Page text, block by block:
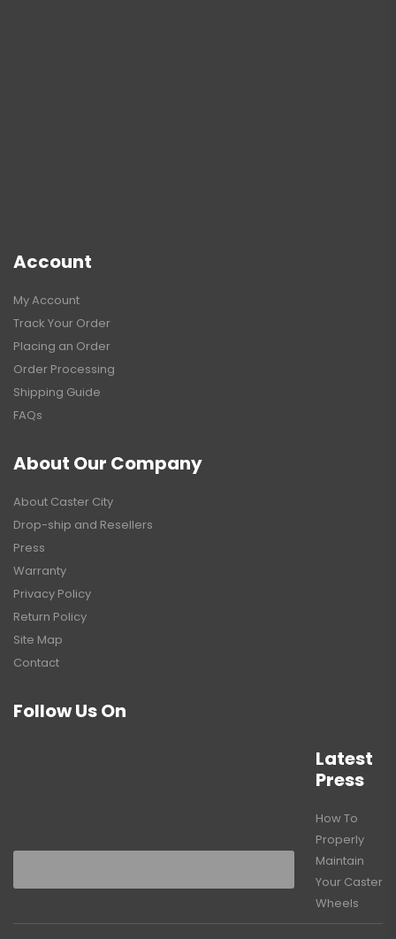
Account
My Account
Track Your Order
Placing an Order
Order Processing
Shipping Guide
FAQs
About Our Company
About Caster City
Drop-ship and Resellers
Press
Warranty
Privacy Policy
Return Policy
Site Map
Contact
Follow Us On
Latest
Press
How To
Properly
Maintain
Your Caster
Wheels